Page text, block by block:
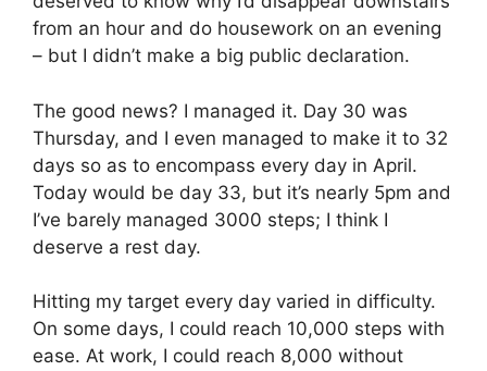
from an hour and do housework on an evening
– but I didn’t make a big public declaration.
The good news? I managed it. Day 30 was
Thursday, and I even managed to make it to 32
days so as to encompass every day in April.
Today would be day 33, but it’s nearly 5pm and
I’ve barely managed 3000 steps; I think I
deserve a rest day.
Hitting my target every day varied in difficulty.
On some days, I could reach 10,000 steps with
ease. At work, I could reach 8,000 without